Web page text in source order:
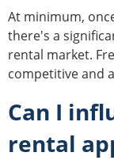
At minimum,
there's a
rental market.
competitive and
Can I
rental